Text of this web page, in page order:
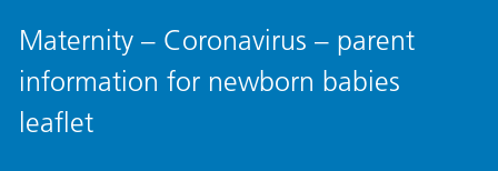
Maternity – Coronavirus – parent
information for newborn babies
leaflet